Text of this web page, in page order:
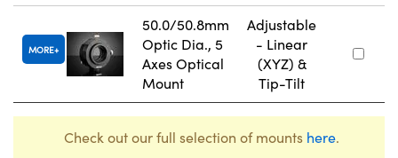
MORE
50.0/50.8mm
Optic Dia., 5
Axes Optical
Mount
Adjustable
- Linear
(XYZ) &
Tip-Tilt
Check out our full selection of mounts here.